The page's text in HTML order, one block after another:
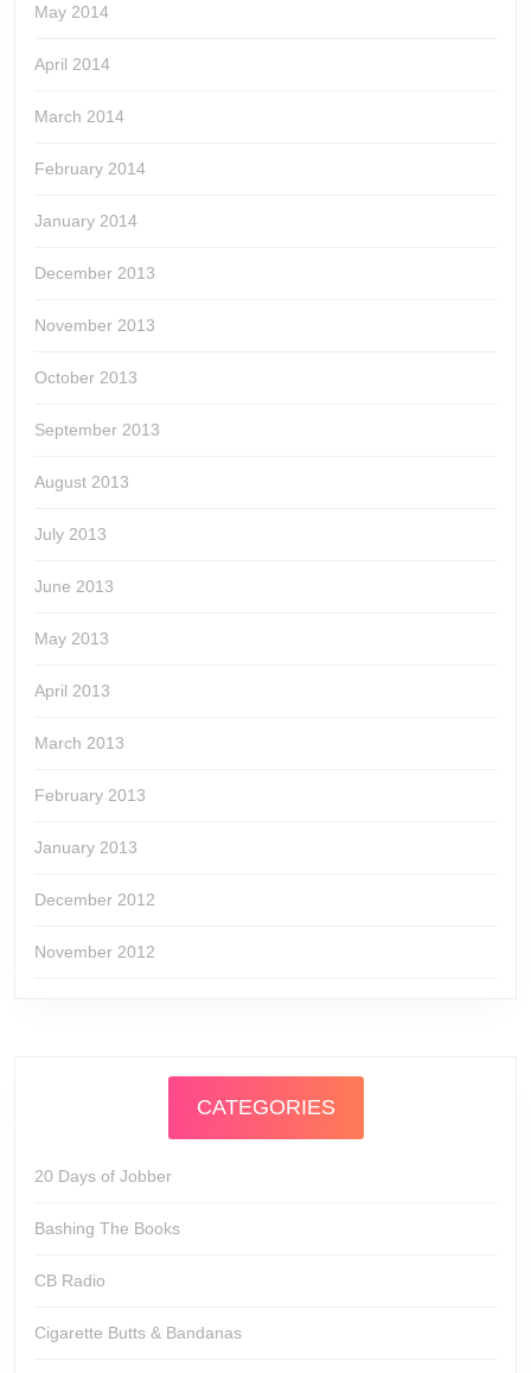
May 2014
April 2014
March 2014
February 2014
January 2014
December 2013
November 2013
October 2013
September 2013
August 2013
July 2013
June 2013
May 2013
April 2013
March 2013
February 2013
January 2013
December 2012
November 2012
CATEGORIES
20 Days of Jobber
Bashing The Books
CB Radio
Cigarette Butts & Bandanas